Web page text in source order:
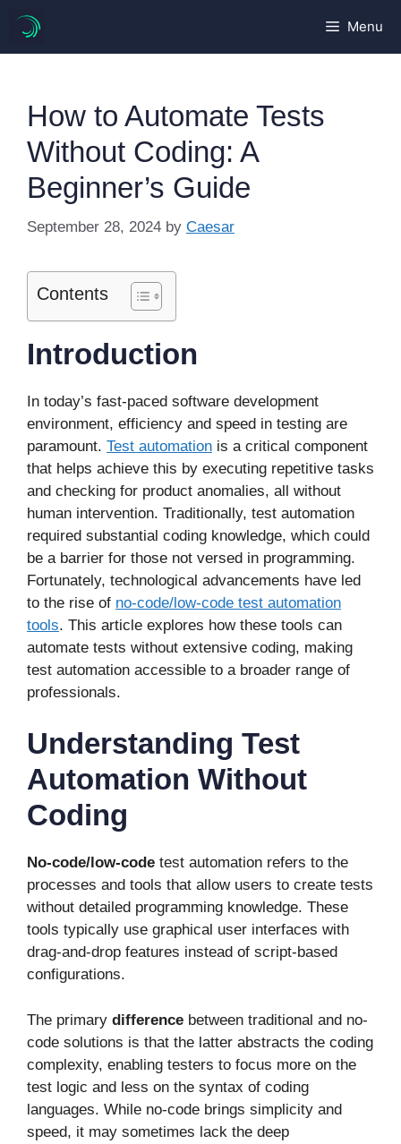
content
Menu
How to Automate Tests
Without Coding: A
Beginner’s Guide
September 28, 2024 by Caesar
Contents
Introduction
In today’s fast-paced software development
environment, efficiency and speed in testing are
paramount. Test automation is a critical component
that helps achieve this by executing repetitive tasks
and checking for product anomalies, all without
human intervention. Traditionally, test automation
required substantial coding knowledge, which could
be a barrier for those not versed in programming.
Fortunately, technological advancements have led
to the rise of no-code/low-code test automation
tools. This article explores how these tools can
automate tests without extensive coding, making
test automation accessible to a broader range of
professionals.
Understanding Test
Automation Without
Coding
No-code/low-code test automation refers to the
processes and tools that allow users to create tests
without detailed programming knowledge. These
tools typically use graphical user interfaces with
drag-and-drop features instead of script-based
configurations.
The primary difference between traditional and no-
code solutions is that the latter abstracts the coding
complexity, enabling testers to focus more on the
test logic and less on the syntax of coding
languages. While no-code brings simplicity and
speed, it may sometimes lack the deep